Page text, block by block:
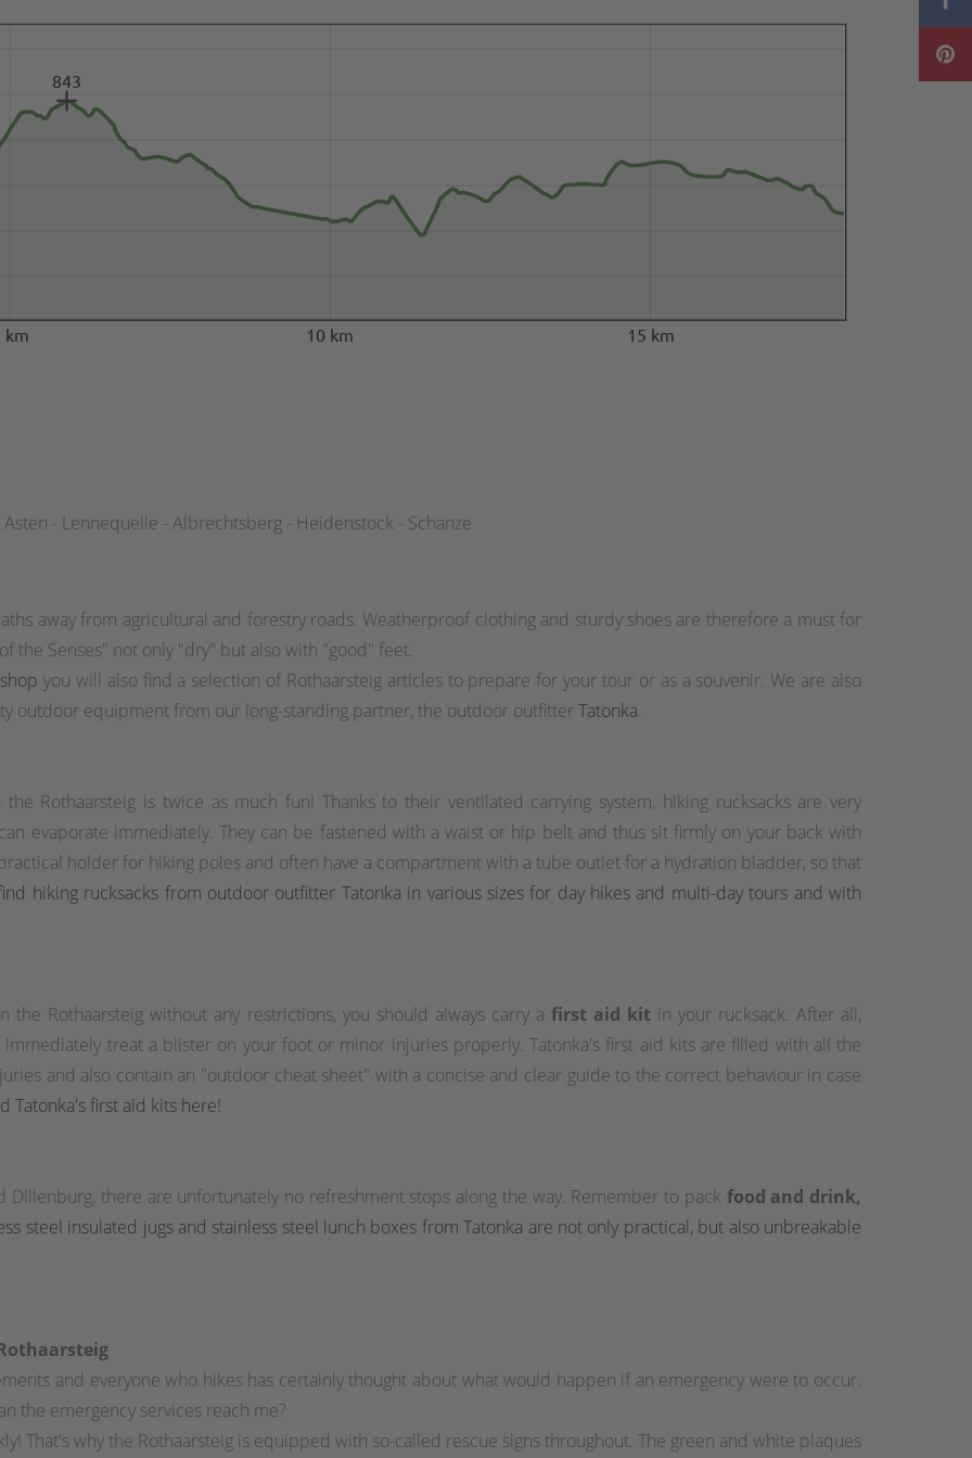
km 10 km 15 km
843
- Lennequelle - Albrechtsberg - Heidenstock - Schanze
away from agricultural and forestry roads. Weatherproof clothing and sturdy shoes are therefore a must for
the Senses" not only "dry" but also with "good" feet.
you will also find a selection of Rothaarsteig articles to prepare for your tour or as a souvenir. We are also
outdoor equipment from our long-standing partner, the outdoor outfitterTatonka.
Rothaarsteig is twice as much fun! Thanks to their ventilated carrying system, hiking rucksacks are very
evaporate immediately. They can be fastened with a waist or hip belt and thus sit firmly on your back with
holder for hiking poles and often have a compartment with a tube outlet for a hydration bladder, so that
hiking rucksacks from outdoor outfitter Tatonka in various sizes for day hikes and multi-day tours and with
Rothaarsteig without any restrictions, you should always carry a first aid kit in your rucksack. After all,
treat a blister on your foot or minor injuries properly. Tatonka's first aid kits are filled with all the
and also contain an "outdoor cheat sheet" with a concise and clear guide to the correct behaviour in case
Tatonka's first aid kits here!
Dillenburg, there are unfortunately no refreshment stops along the way. Remember to pack food and drink,
steel insulated jugs and stainless steel lunch boxes from Tatonka are not only practical, but also unbreakable
and everyone who hikes has certainly thought about what would happen if an emergency were to occur.
the emergency services reach me?
That's why the Rothaarsteig is equipped with so-called rescue signs throughout. The green and white plaques